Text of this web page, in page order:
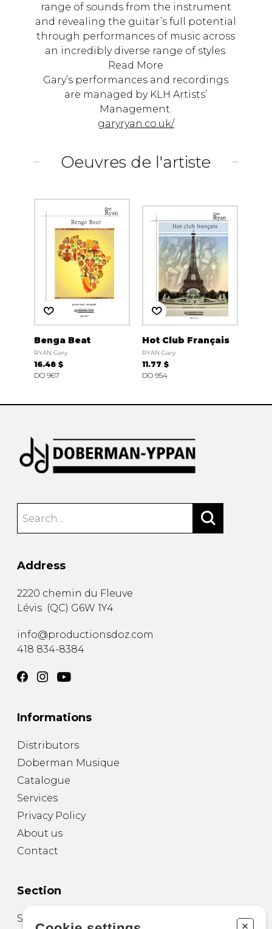
range of sounds from the instrument
and revealing the guitar’s full potential
through performances of music across
an incredibly diverse range of styles.
Read More
Gary’s performances and recordings
are managed by KLH Artists’
Management.
garyryan.co.uk/
Oeuvres de l'artiste
Benga Beat
RYAN Gary
16.48 $
DO 967
Hot Club Français
RYAN Gary
11.77 $
DO 954
Address
2220 chemin du Fleuve
Lévis (QC) G6W 1Y4
info@productionsdoz.com
418 834-8384
Informations
Distributors
Doberman Musique
Catalogue
Services
Privacy Policy
About us
Contact
Section
Sheet Music for Guitar